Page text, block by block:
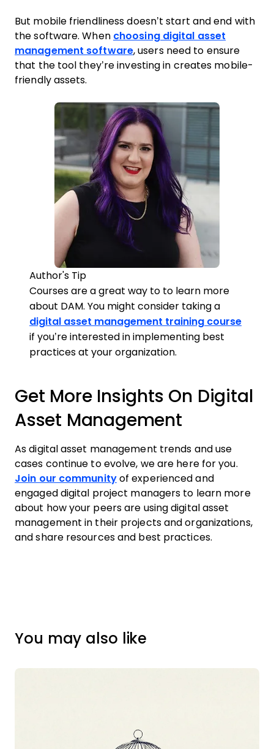
But mobile friendliness doesn’t start and end with
the software. When choosing digital asset
management software, users need to ensure
that the tool they’re investing in creates mobile-
friendly assets.
Author's Tip
Courses are a great way to to learn more
about DAM. You might consider taking a
digital asset management training course
if you’re interested in implementing best
practices at your organization.
Get More Insights On Digital
Asset Management
As digital asset management trends and use
cases continue to evolve, we are here for you.
Join our communityof experienced and
engaged digital project managers to learn more
about how your peers are using digital asset
management in their projects and organizations,
and share resources and best practices.
You may also like